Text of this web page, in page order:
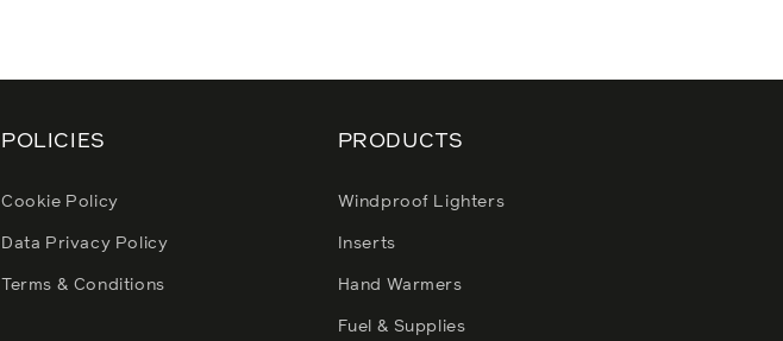
POLICIES
Cookie Policy
Data Privacy Policy
Terms & Conditions
PRODUCTS
Windproof Lighters
Inserts
Hand Warmers
Fuel & Supplies